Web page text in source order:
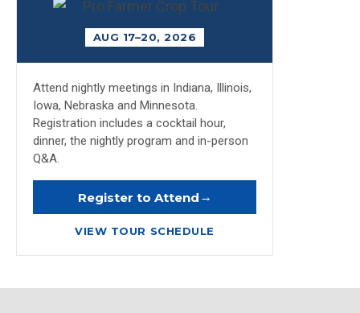
AUG 17–20, 2026
Attend nightly meetings in Indiana, Illinois,
Iowa, Nebraska and Minnesota.
Registration includes a cocktail hour,
dinner, the nightly program and in-person
Q&A.
Register to Attend →
VIEW TOUR SCHEDULE